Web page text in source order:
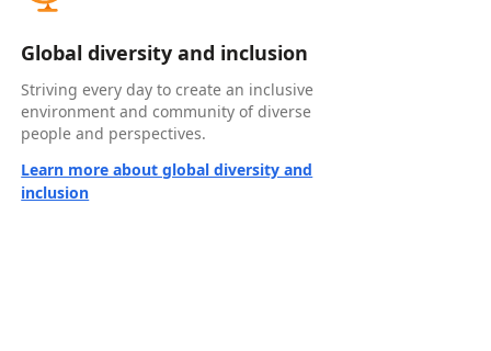
Global diversity and inclusion
Striving every day to create an inclusive
environment and community of diverse
people and perspectives.
Learn more about global diversity and
inclusion